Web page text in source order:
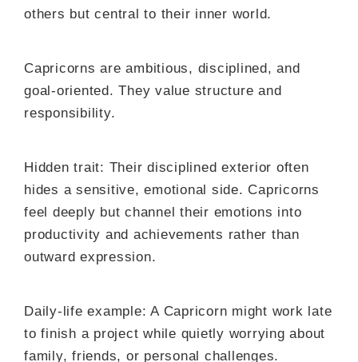
others but central to their inner world.
Capricorns are ambitious, disciplined, and
goal-oriented. They value structure and
responsibility.
Hidden trait: Their disciplined exterior often
hides a sensitive, emotional side. Capricorns
feel deeply but channel their emotions into
productivity and achievements rather than
outward expression.
Daily-life example: A Capricorn might work late
to finish a project while quietly worrying about
family, friends, or personal challenges.